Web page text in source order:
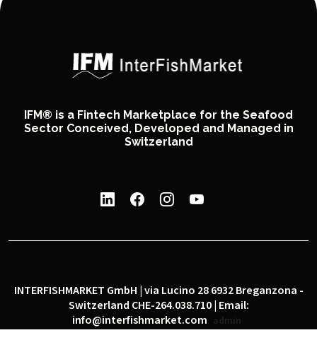
IFM® is a Fintech Marketplace for the Seafood
Sector Conceived, Developed and Managed in
Switzerland
INTERFISHMARKET GmbH | via Lucino 28 6932 Breganzona -
Switzerland CHE-264.038.710 | Email:
info@interfishmarket.com
admin